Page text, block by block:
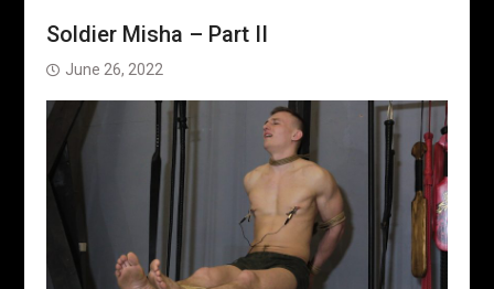
Soldier Misha – Part II
June 26, 2022